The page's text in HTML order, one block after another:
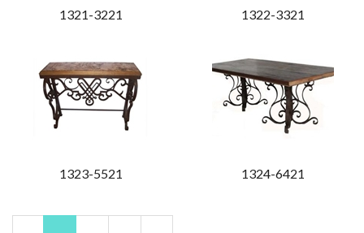
1321-3221 1322-3321
1323-5521 1324-6421